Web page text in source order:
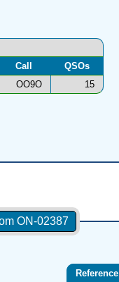
Call
QSOs
OO9O 15
ON-02387
Reference